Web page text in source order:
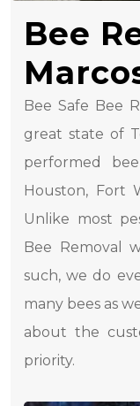
Bee
Bee Safe Bee
great state of
performed
Houston, Fort
Unlike most
Bee Removal
such, we do
many bees as
about the
priority.